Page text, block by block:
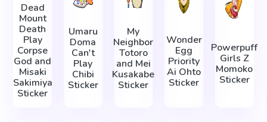
Dead
Mount
Death
Play
Corpse
God and
Misaki
Sakimiya
Sticker
Umaru
Doma
Can't
Play
Chibi
Sticker
My
Neighbor
Totoro
and Mei
Kusakabe
Sticker
Wonder
Egg
Priority
Ai Ohto
Sticker
Powerpuff
Girls Z
Momoko
Sticker